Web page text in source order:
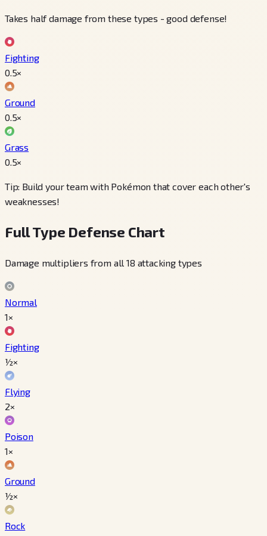
Takes half damage from these types - good defense!
Fighting
0.5×
Ground
0.5×
Grass
0.5×
Tip: Build your team with Pokémon that cover each other's
weaknesses!
Full Type Defense Chart
Damage multipliers from all 18 attacking types
Normal
1×
Fighting
½×
Flying
2×
Poison
1×
Ground
½×
Rock